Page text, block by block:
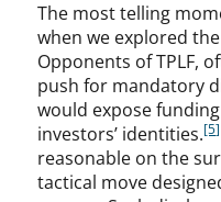
The most telling
when we explored
Opponents of TPLF,
push for mandatory
would expose
investors’ identities.[5]
reasonable on the
tactical move